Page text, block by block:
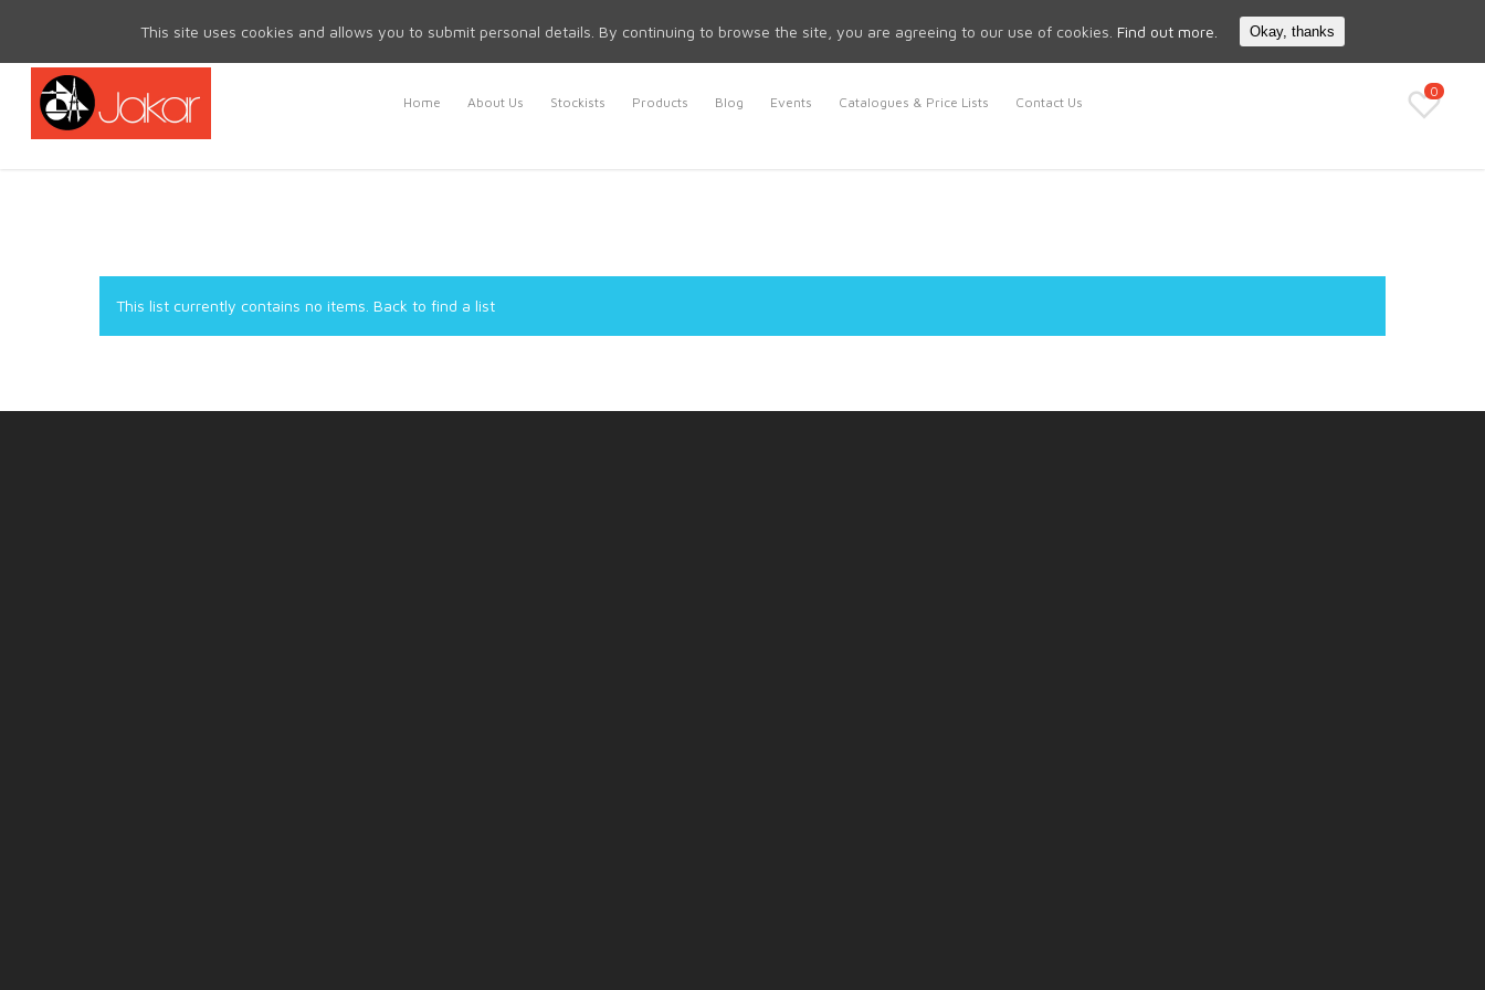
Search
Home About Us Stockists Products Blog Events Catalogues & Price Lists Contact Us
0
This list currently contains no items. Back to find a list
This site uses cookies and allows you to submit personal details. By continuing to browse the site, you are agreeing to our use of cookies. Find out more. Okay, thanks